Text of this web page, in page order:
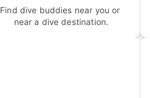
Find dive buddies near you or
near a dive destination.